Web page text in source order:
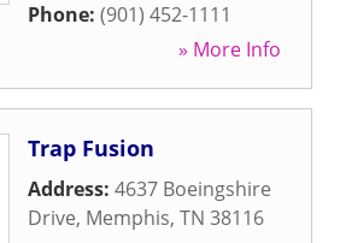
Phone: (901) 452-1111
» More Info
Trap Fusion
Address: 4637 Boeingshire
Drive, Memphis, TN 38116